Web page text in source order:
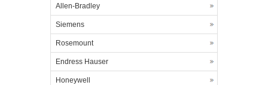
Allen-Bradley
Siemens
Rosemount
Endress Hauser
Honeywell